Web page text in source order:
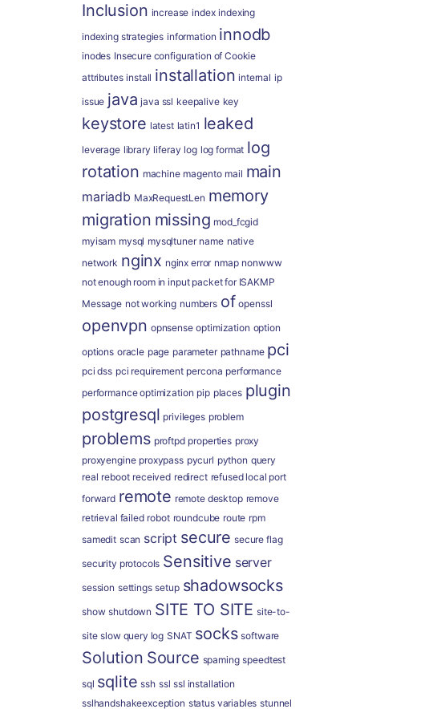
Inclusion increase index indexing
indexing strategies information innodb
inodes Insecure configuration of Cookie
attributes install installation internal ip
issue java java ssl keepalive key
keystore latest latin1 leaked
leverage library liferay log log format log
rotation machine magento mail main
mariadb MaxRequestLen memory
migration missing mod_fcgid
myisam mysql mysqltuner name native
network nginx nginx error nmap nonwww
not enough room in input packet for ISAKMP
Message not working numbers of openssl
openvpn opnsense optimization option
options oracle page parameter pathname pci
pci dss pci requirement percona performance
performance optimization pip places plugin
postgresql privileges problem
problems proftpd properties proxy
proxyengine proxypass pycurl python query
real reboot received redirect refused local port
forward remote remote desktop remove
retrieval failed robot roundcube route rpm
samedit scan script secure secure flag
security protocols Sensitive server
session settings setup shadowsocks
show shutdown SITE TO SITE site-to-
site slow query log SNAT socks software
Solution Source spaming speedtest
sql sqlite ssh ssl ssl installation
sslhandshakeexception status variables stunnel